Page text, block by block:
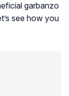
garbanzo
see how you